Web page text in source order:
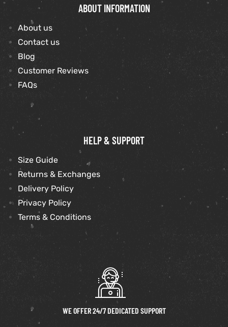
ABOUT INFORMATION
About us
Contact us
Blog
Customer Reviews
FAQs
HELP & SUPPORT
Size Guide
Returns & Exchanges
Delivery Policy
Privacy Policy
Terms & Conditions
WE OFFER 24/7 DEDICATED SUPPORT